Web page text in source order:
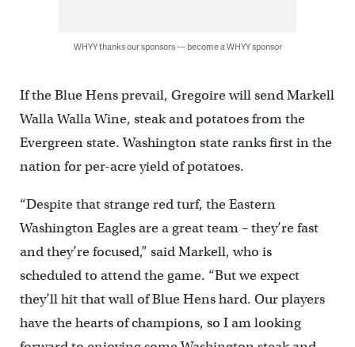
WHYY thanks our sponsors — become a WHYY sponsor
If the Blue Hens prevail, Gregoire will send Markell
Walla Walla Wine, steak and potatoes from the
Evergreen state. Washington state ranks first in the
nation for per-acre yield of potatoes.
“Despite that strange red turf, the Eastern
Washington Eagles are a great team – they’re fast
and they’re focused,” said Markell, who is
scheduled to attend the game. “But we expect
they’ll hit that wall of Blue Hens hard. Our players
have the hearts of champions, so I am looking